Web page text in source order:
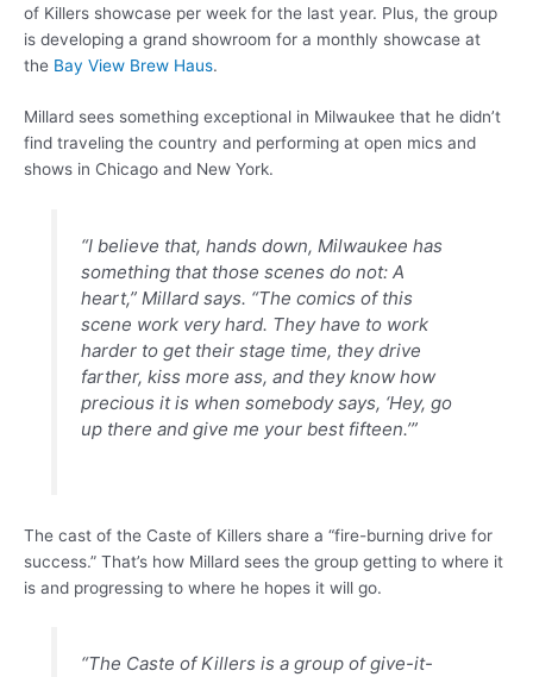
of Killers showcase per week for the last year. Plus, the group
is developing a grand showroom for a monthly showcase at
the Bay View Brew Haus.
Millard sees something exceptional in Milwaukee that he didn’t
find traveling the country and performing at open mics and
shows in Chicago and New York.
“I believe that, hands down, Milwaukee has
something that those scenes do not: A
heart,” Millard says. “The comics of this
scene work very hard. They have to work
harder to get their stage time, they drive
farther, kiss more ass, and they know how
precious it is when somebody says, ‘Hey, go
up there and give me your best fifteen.’”
The cast of the Caste of Killers share a “fire-burning drive for
success.” That’s how Millard sees the group getting to where it
is and progressing to where he hopes it will go.
“The Caste of Killers is a group of give-it-